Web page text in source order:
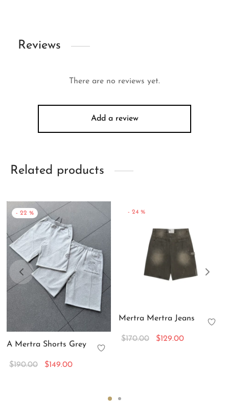
Reviews
There are no reviews yet.
Add a review
Related products
- 22 %
A Mertra Shorts Grey
$190.00
Original
$149.00
- 24 %
Mertra Mertra Jeans
$170.00
Original
$129.00